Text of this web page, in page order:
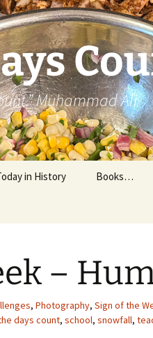
Muhammad Ali
in History Books…
–
, Photography, Sign of the
days count, school, snowfall,